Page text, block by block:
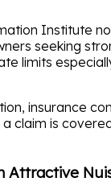
Institute
seeking
limits
insurance
claim is
Attractive